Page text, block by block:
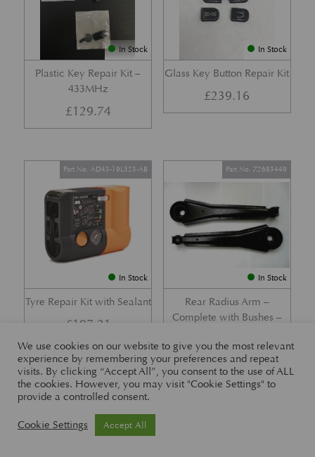
In Stock
Plastic Key Repair Kit –
433MHz
£129.74
In Stock
Glass Key Button Repair Kit
£239.16
In Stock
Tyre Repair Kit with Sealant
Part No. AD43-19L523-AB
£197.21
In Stock
Rear Radius Arm –
Complete with Bushes –
Part No. Z2683449
£416.57
Part No. 26-83465
We use cookies on our website to give you the most relevant
experience by remembering your preferences and repeat
visits. By clicking “Accept All”, you consent to the use of ALL
the cookies. However, you may visit "Cookie Settings" to
provide a controlled consent.
Cookie Settings Accept All